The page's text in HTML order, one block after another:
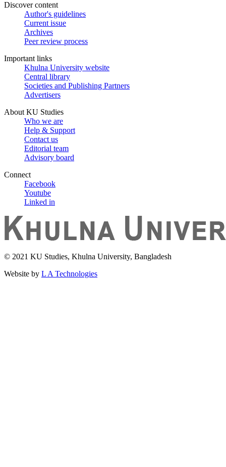
Discover content
Author's guidelines
Current issue
Archives
Peer review process
Important links
Khulna University website
Central library
Societies and Publishing Partners
Advertisers
About KU Studies
Who we are
Help & Support
Contact us
Editorial team
Advisory board
Connect
Facebook
Youtube
Linked in
© 2021 KU Studies, Khulna University, Bangladesh
Website by L A Technologies